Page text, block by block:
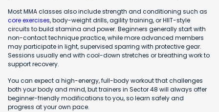
Most MMA classes also include strength and conditioning such as
core exercises, body-weight drills, agility training, or HIIT-style
circuits to build stamina and power. Beginners generally start with
non-contact technique practice, while more advanced members
may participate in light, supervised sparring with protective gear.
Sessions usually end with cool-down stretches or breathing work to
support recovery.
You can expect a high-energy, full-body workout that challenges
both your body and mind, but trainers in Sector 48 will always offer
beginner-friendly modifications to you, so learn safely and
progress at your own pace.